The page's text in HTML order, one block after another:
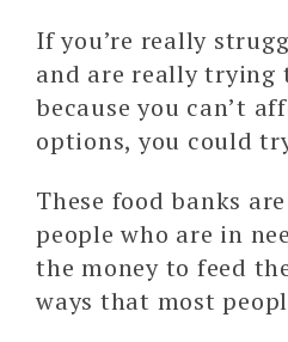
If you’re really
and are really trying
because you can’t
options, you could
These food banks
people who are in
the money to feed
ways that most